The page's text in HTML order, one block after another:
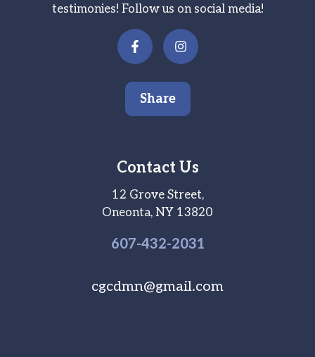
testimonies! Follow us on social media!
Share
Contact Us
12 Grove Street,
Oneonta, NY 13820
607-432-2031
cgcdmn@gmail.com